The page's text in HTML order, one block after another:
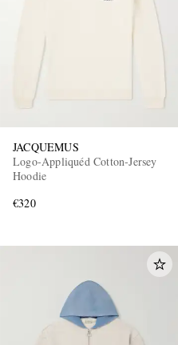
JACQUEMUS
Logo-Appliquéd Cotton-Jersey
Hoodie
€320